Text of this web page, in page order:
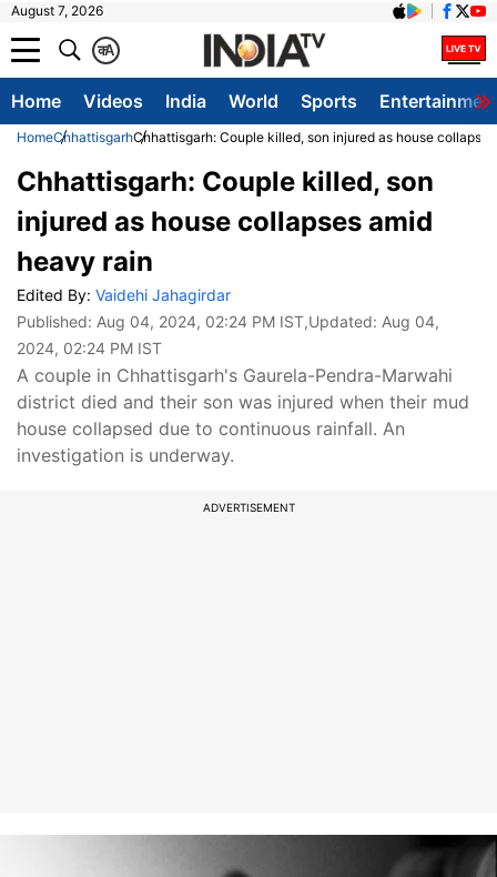
August 7, 2026
A
क
Home Videos India World Sports
HomeChhattisgarhChhattisgarh: Couple killed, son injured as house
Chhattisgarh: Couple killed, son
injured as house collapses amid
heavy rain
Edited By: Vaidehi Jahagirdar
Published: Aug 04, 2024, 02:24 PM IST,Updated: Aug 04,
2024, 02:24 PM IST
A couple in Chhattisgarh's Gaurela-Pendra-Marwahi
district died and their son was injured when their mud
house collapsed due to continuous rainfall. An
investigation is underway.
ADVERTISEMENT